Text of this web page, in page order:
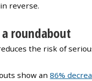
reverse.
roundabout
the risk of
show an86%